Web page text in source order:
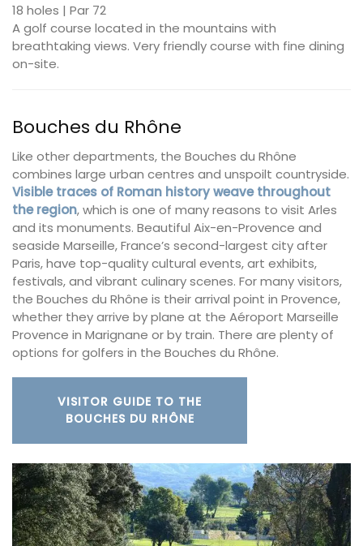
18 holes | Par 72
A golf course located in the mountains with
breathtaking views. Very friendly course with fine dining
on-site.
Bouches du Rhône
Like other departments, the Bouches du Rhône
combines large urban centres and unspoilt countryside.
Visible traces of Roman history weave throughout
the region, which is one of many reasons to visit Arles
and its monuments. Beautiful Aix-en-Provence and
seaside Marseille, France’s second-largest city after
Paris, have top-quality cultural events, art exhibits,
festivals, and vibrant culinary scenes. For many visitors,
the Bouches du Rhône is their arrival point in Provence,
whether they arrive by plane at the Aéroport Marseille
Provence in Marignane or by train. There are plenty of
options for golfers in the Bouches du Rhône.
VISITOR GUIDE TO THE
BOUCHES DU RHÔNE